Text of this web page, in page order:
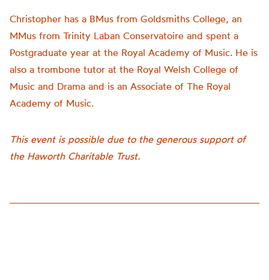
Christopher has a BMus from Goldsmiths College, an
MMus from Trinity Laban Conservatoire and spent a
Postgraduate year at the Royal Academy of Music. He is
also a trombone tutor at the Royal Welsh College of
Music and Drama and is an Associate of The Royal
Academy of Music.
This event is possible due to the generous support of
the Haworth Charitable Trust.